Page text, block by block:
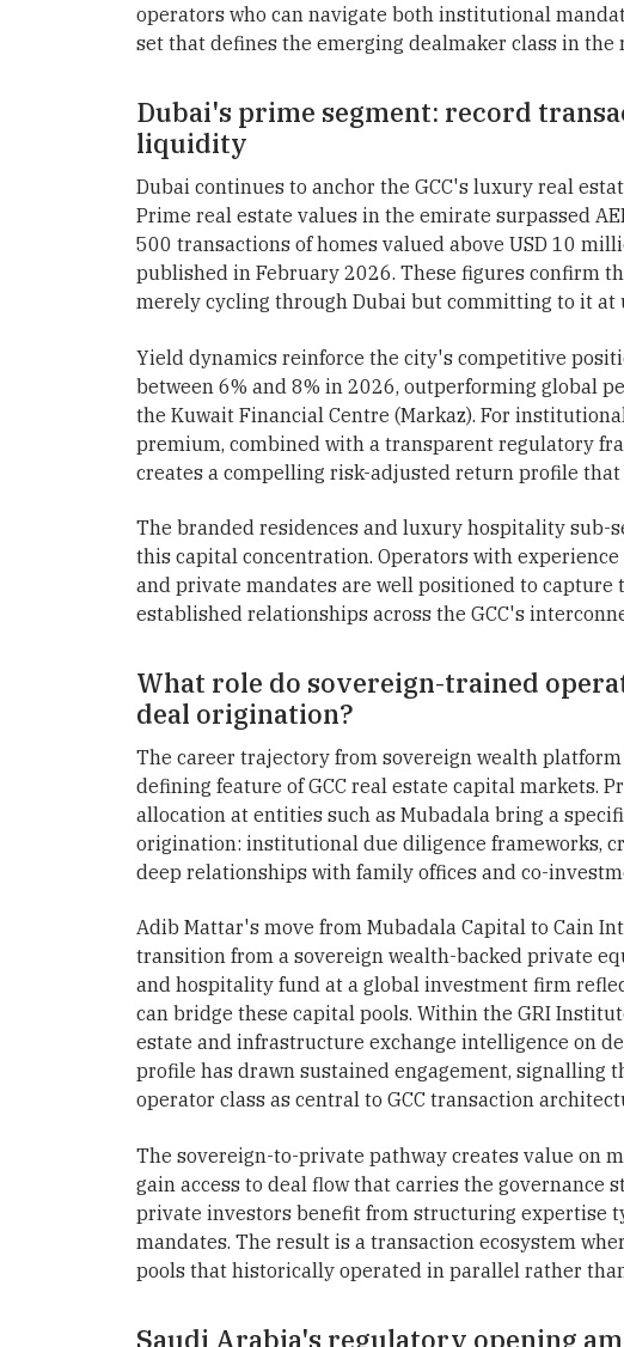
operators who can navigate both institutional
set that defines the emerging dealmaker class in the
Dubai's prime segment: record
liquidity
Dubai continues to anchor the GCC's luxury real
Prime real estate values in the emirate surpassed
500 transactions of homes valued above USD 10
published in February 2026. These figures confirm
merely cycling through Dubai but committing to it at
Yield dynamics reinforce the city's competitive
between 6% and 8% in 2026, outperforming global
the Kuwait Financial Centre (Markaz). For
premium, combined with a transparent regulatory
creates a compelling risk-adjusted return profile that
The branded residences and luxury hospitality
this capital concentration. Operators with
and private mandates are well positioned to
established relationships across the GCC's
What role do sovereign-trained
deal origination?
The career trajectory from sovereign wealth
defining feature of GCC real estate capital markets.
allocation at entities such as Mubadala bring a
origination: institutional due diligence frameworks,
deep relationships with family offices and co-
Adib Mattar's move from Mubadala Capital to Cain
transition from a sovereign wealth-backed private
and hospitality fund at a global investment firm
can bridge these capital pools. Within the GRI
estate and infrastructure exchange intelligence on
profile has drawn sustained engagement, signalling
operator class as central to GCC transaction
The sovereign-to-private pathway creates value on
gain access to deal flow that carries the governance
private investors benefit from structuring expertise
mandates. The result is a transaction ecosystem
pools that historically operated in parallel rather
Saudi Arabia's regulatory opening